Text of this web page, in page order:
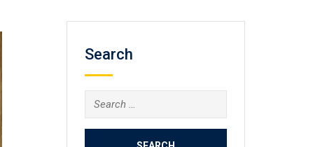
Search
Search
for: